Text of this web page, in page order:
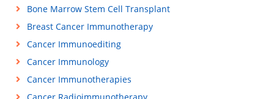
Bone Marrow Stem Cell Transplant
Breast Cancer Immunotherapy
Cancer Immunoediting
Cancer Immunology
Cancer Immunotherapies